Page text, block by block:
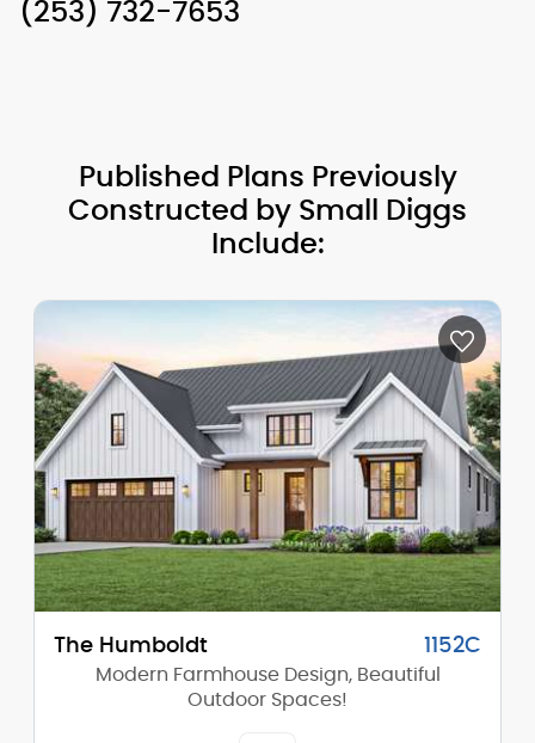
(253) 732-7653
Published Plans Previously
Constructed by Small Diggs
Include:
The Humboldt 1152C
Modern Farmhouse Design, Beautiful
Outdoor Spaces!